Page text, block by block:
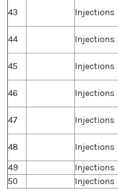
43
Injections
44
Injections
45
Injections
46
Injections
47
Injections
48 Injections
49
Injections
50
Injections